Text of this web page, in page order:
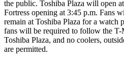
the public. Toshiba Plaza will open
Fortress opening at 3:45 p.m. Fans
remain at Toshiba Plaza for a watch
fans will be required to follow the
Toshiba Plaza, and no coolers,
are permitted.